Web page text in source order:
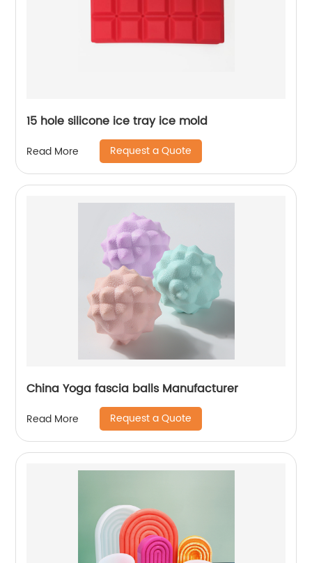
15 hole silicone ice tray ice mold
Read More Request a Quote
China Yoga fascia balls Manufacturer
Read More Request a Quote